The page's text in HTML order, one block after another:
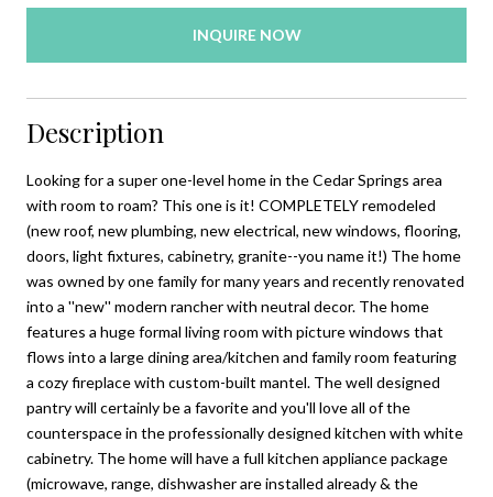
INQUIRE NOW
Description
Looking for a super one-level home in the Cedar Springs area
with room to roam? This one is it! COMPLETELY remodeled
(new roof, new plumbing, new electrical, new windows, flooring,
doors, light fixtures, cabinetry, granite--you name it!) The home
was owned by one family for many years and recently renovated
into a ''new'' modern rancher with neutral decor. The home
features a huge formal living room with picture windows that
flows into a large dining area/kitchen and family room featuring
a cozy fireplace with custom-built mantel. The well designed
pantry will certainly be a favorite and you'll love all of the
counterspace in the professionally designed kitchen with white
cabinetry. The home will have a full kitchen appliance package
(microwave, range, dishwasher are installed already & the